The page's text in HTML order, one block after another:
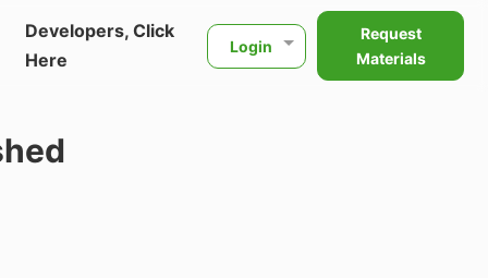
Developers, Click
Here
Login
Request
Materials